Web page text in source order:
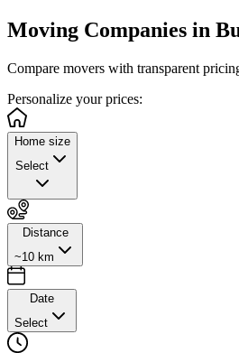
Moving Companies in
Compare movers with transparent
Personalize your prices:
Home size
Select
Distance
~10 km
Date
Select